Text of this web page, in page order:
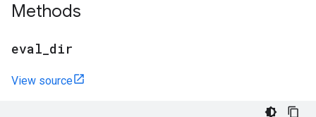
Methods
eval dir
View source